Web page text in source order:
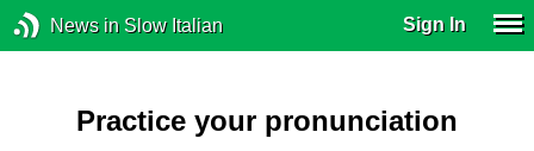
News in Slow Italian Sign In
Practice your pronunciation